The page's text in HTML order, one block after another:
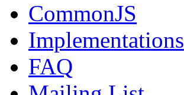
CommonJS
Implementations
FAQ